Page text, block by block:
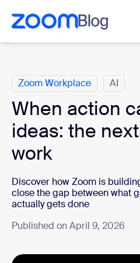
main content
to help chat
Zoom Workplace AI
When action
ideas: the
work
Discover how Zoom is
close the gap between what
actually gets done
Published on April 9, 2026